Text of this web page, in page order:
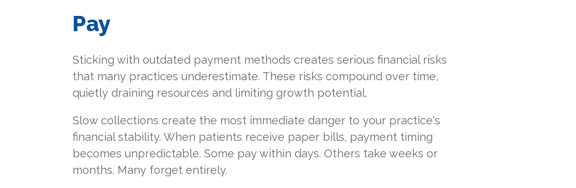
Pay
Sticking with outdated payment methods creates serious financial risks
that many practices underestimate. These risks compound over time,
quietly draining resources and limiting growth potential.
Slow collections create the most immediate danger to your practice's
financial stability. When patients receive paper bills, payment timing
becomes unpredictable. Some pay within days. Others take weeks or
months. Many forget entirely.